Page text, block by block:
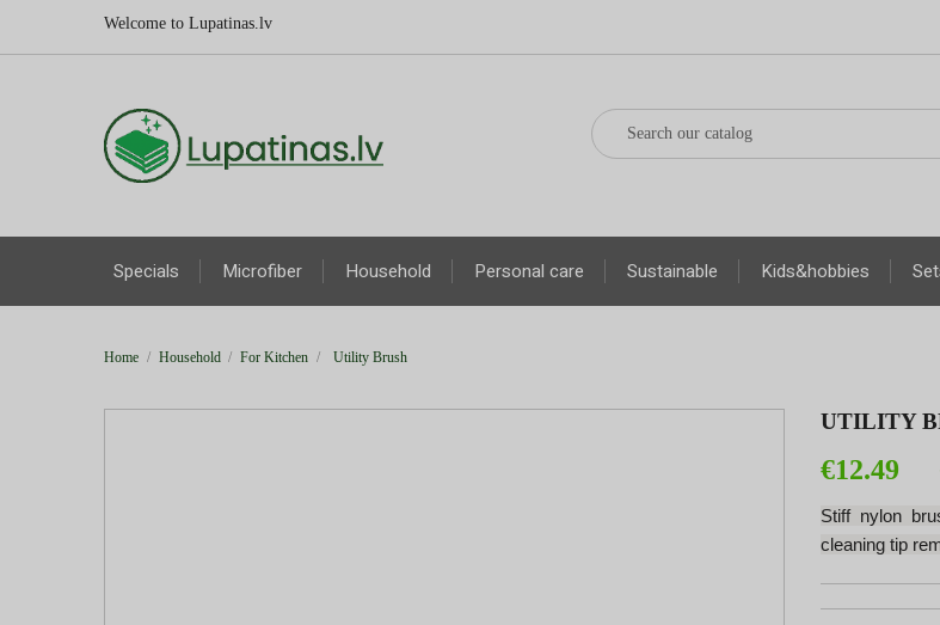
Welcome to Lupatinas.lv
Specials Microfiber Household Personal care Sustainable Kids&hobbies
Home Household For Kitchen Utility Brush
UTILITY
€12.49
Stiff nylon
cleaning tip